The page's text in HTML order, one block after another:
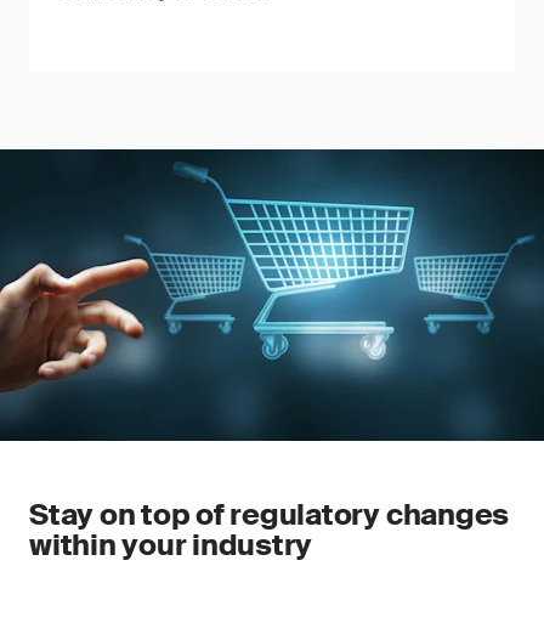
Stay on top of regulatory changes
within your industry